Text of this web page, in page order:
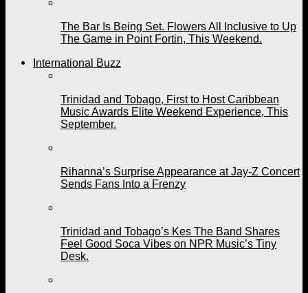
The Bar Is Being Set. Flowers All Inclusive to Up
The Game in Point Fortin, This Weekend.
International Buzz
Trinidad and Tobago, First to Host Caribbean
Music Awards Elite Weekend Experience, This
September.
Rihanna’s Surprise Appearance at Jay-Z Concert
Sends Fans Into a Frenzy
Trinidad and Tobago’s Kes The Band Shares
Feel Good Soca Vibes on NPR Music’s Tiny
Desk.